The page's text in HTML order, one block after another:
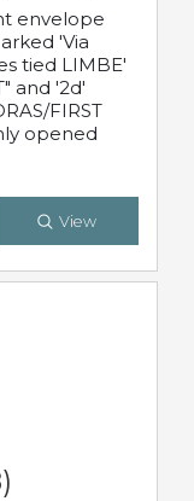
envelope
'Via
tied LIMBE'
and '2d'
FIRST
opened
View